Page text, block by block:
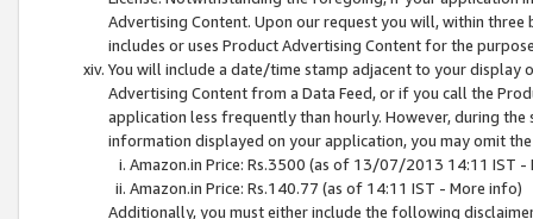
Advertising Content. Upon our request you will, within
includes or uses Product Advertising Content for the
You will include a date/time stamp adjacent to your
Advertising Content from a Data Feed, or if you call the
application less frequently than hourly. However, during
information displayed on your application, you may omit
Amazon.in Price: Rs.3500 (as of 13/07/2013 14:11 IST -
Amazon.in Price: Rs.140.77 (as of 14:11 IST - More info)
Additionally, you must either include the following